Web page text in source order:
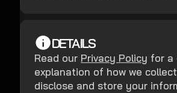
DETAILS
Read our Privacy Policy for a
explanation of how we
disclose and store your